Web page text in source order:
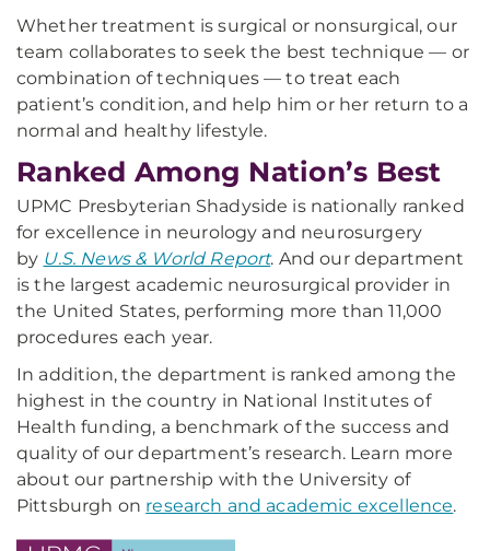
Whether treatment is surgical or nonsurgical, our
team collaborates to seek the best technique — or
combination of techniques — to treat each
patient’s condition, and help him or her return to a
normal and healthy lifestyle.
Ranked Among Nation’s Best
UPMC Presbyterian Shadyside is nationally ranked
for excellence in neurology and neurosurgery
by U.S. News & World Report. And our department
is the largest academic neurosurgical provider in
the United States, performing more than 11,000
procedures each year.
In addition, the department is ranked among the
highest in the country in National Institutes of
Health funding, a benchmark of the success and
quality of our department’s research. Learn more
about our partnership with the University of
Pittsburgh on research and academic excellence.
inPittsburgh
Magazine.